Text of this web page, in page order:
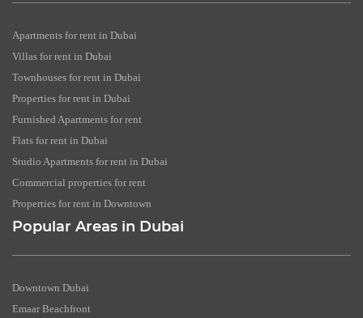
Apartments for rent in Dubai
Villas for rent in Dubai
Townhouses for rent in Dubai
Properties for rent in Dubai
Furnished Apartments for rent
Flats for rent in Dubai
Studio Apartments for rent in Dubai
Commercial properties for rent
Properties for rent in Downtown
Popular Areas in Dubai
Downtown Dubai
Emaar Beachfront